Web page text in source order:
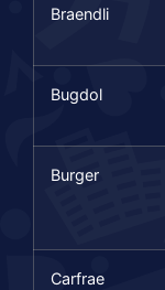
Braendli
Bugdol
Burger
Carfrae